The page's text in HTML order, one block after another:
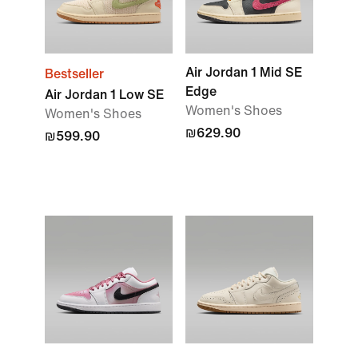
Bestseller
Air Jordan 1 Low SE
Women's Shoes
₪599.90
Air Jordan 1 Mid SE
Edge
Women's Shoes
₪629.90